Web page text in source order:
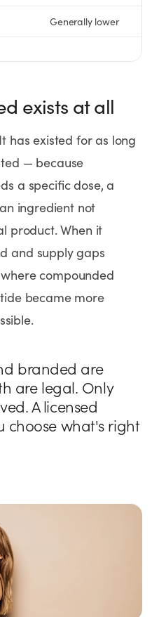
Generally lower
exists at all
has existed for as long
— because
a specific dose, a
ingredient not
product. When it
and supply gaps
compounded
became more
branded are
are legal. Only
A licensed
choose what's right